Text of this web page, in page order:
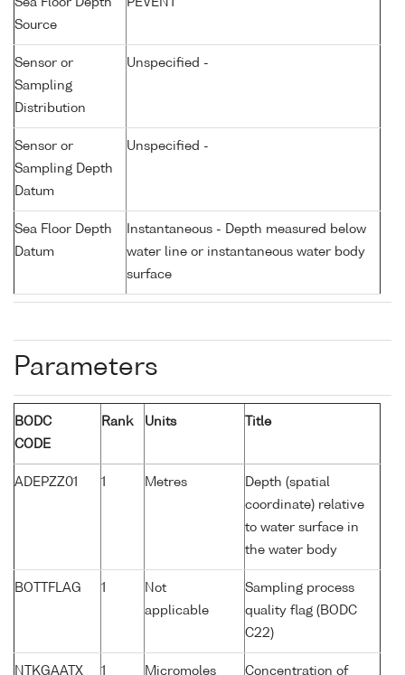
Sea Floor Depth
Source
PEVENT
Sensor or
Sampling
Distribution
Unspecified -
Sensor or
Sampling Depth
Datum
Unspecified -
Sea Floor Depth
Datum
Instantaneous - Depth measured below
water line or instantaneous water body
surface
Parameters
BODC
CODE
Rank Units Title
ADEPZZ01 1 Metres
Depth (spatial
coordinate) relative
to water surface in
the water body
BOTTFLAG 1
Not
applicable
Sampling process
quality flag (BODC
C22)
NTKGAATX 1 Micromoles Concentration of